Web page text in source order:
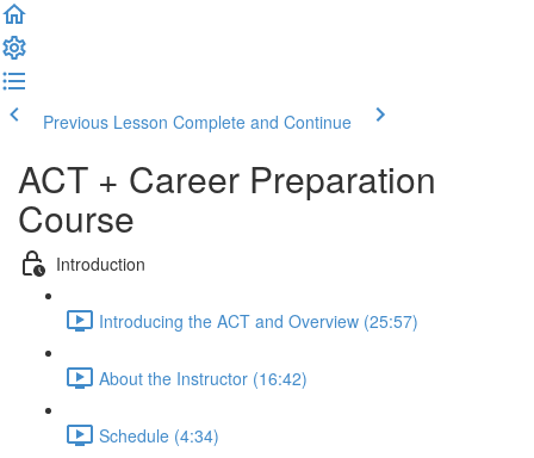
Previous Lesson Complete and Continue
ACT + Career Preparation
Course
Introduction
Introducing the ACT and Overview (25:57)
About the Instructor (16:42)
Schedule (4:34)